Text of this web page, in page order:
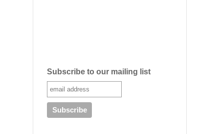
Subscribe to our mailing list